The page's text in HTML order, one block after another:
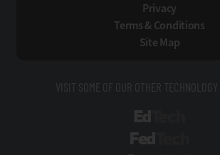
Privacy
Terms & Conditions
Site Map
VISIT SOME OF OUR OTHER TECHNOLOGY